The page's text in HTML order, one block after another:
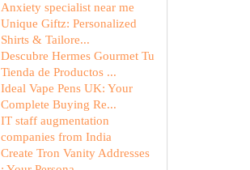
Anxiety specialist near me
Unique Giftz: Personalized
Shirts & Tailore...
Descubre Hermes Gourmet Tu
Tienda de Productos ...
Ideal Vape Pens UK: Your
Complete Buying Re...
IT staff augmentation
companies from India
Create Tron Vanity Addresses